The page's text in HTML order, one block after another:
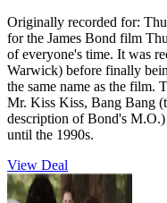
Originally recorded for:
for the James Bond film
of everyone's time. It was
Warwick) before finally
the same name as the film.
Mr. Kiss Kiss, Bang Bang
description of Bond's
until the 1990s.
View Deal